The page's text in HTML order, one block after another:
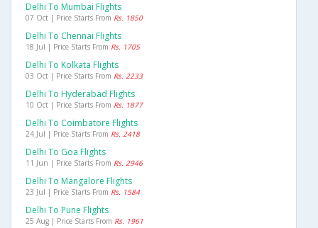
Delhi To Mumbai Flights
07 Oct | Price Starts From Rs. 1850
Delhi To Chennai Flights
18 Jul | Price Starts From Rs. 1705
Delhi To Kolkata Flights
03 Oct | Price Starts From Rs. 2233
Delhi To Hyderabad Flights
10 Oct | Price Starts From Rs. 1877
Delhi To Coimbatore Flights
24 Jul | Price Starts From Rs. 2418
Delhi To Goa Flights
11 Jun | Price Starts From Rs. 2946
Delhi To Mangalore Flights
23 Jul | Price Starts From Rs. 1584
Delhi To Pune Flights
25 Aug | Price Starts From Rs. 1961